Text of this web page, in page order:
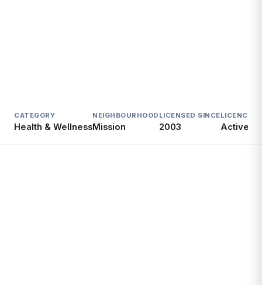
CATEGORY
Health & Wellness
NEIGHBOURHOOD
Mission
LICENSED SINCE
2003
LICENCE
Active